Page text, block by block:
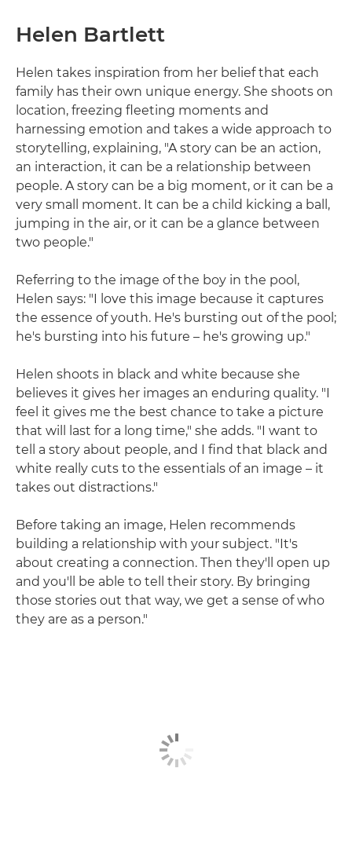
Helen Bartlett
Helen takes inspiration from her belief that each
family has their own unique energy. She shoots on
location, freezing fleeting moments and
harnessing emotion and takes a wide approach to
storytelling, explaining, "A story can be an action,
an interaction, it can be a relationship between
people. A story can be a big moment, or it can be a
very small moment. It can be a child kicking a ball,
jumping in the air, or it can be a glance between
two people."
Referring to the image of the boy in the pool,
Helen says: "I love this image because it captures
the essence of youth. He's bursting out of the pool;
he's bursting into his future – he's growing up."
Helen shoots in black and white because she
believes it gives her images an enduring quality. "I
feel it gives me the best chance to take a picture
that will last for a long time," she adds. "I want to
tell a story about people, and I find that black and
white really cuts to the essentials of an image – it
takes out distractions."
Before taking an image, Helen recommends
building a relationship with your subject. "It's
about creating a connection. Then they'll open up
and you'll be able to tell their story. By bringing
those stories out that way, we get a sense of who
they are as a person."